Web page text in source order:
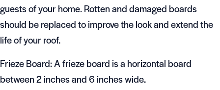
guests of your home. Rotten and damaged boards
should be replaced to improve the look and extend the
life of your roof.
Frieze Board: A frieze board is a horizontal board
between 2 inches and 6 inches wide.